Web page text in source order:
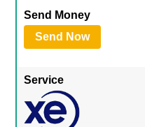
Send Money
Send Now
Service